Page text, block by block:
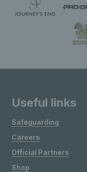
Useful links
Safeguarding
Careers
Official Partners
Shop